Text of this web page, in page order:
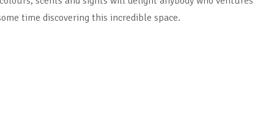
time discovering this incredible space.